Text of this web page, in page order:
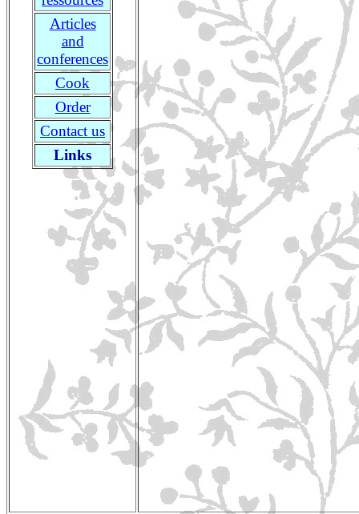
Articles
and
conferences
Cook
Order
Contact us
Links